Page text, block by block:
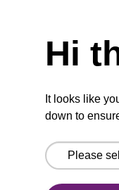
3'-dA CE-
linked
Hi
It looks like
down to